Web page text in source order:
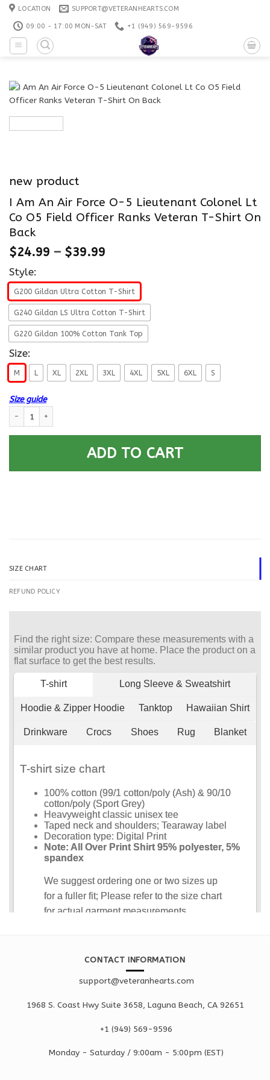
Skip
content
LOCATION SUPPORT@VETERANHEARTS.COM
09:00 - 17:00 MON-SAT +1 ‪(949) 569-9596
new product
I Am An Air Force O-5 Lieutenant Colonel Lt
Co O5 Field Officer Ranks Veteran T-Shirt On
Back
$24.99 – $39.99
Style:
G200 Gildan Ultra Cotton T-Shirt
G240 Gildan LS Ultra Cotton T-Shirt
G220 Gildan 100% Cotton Tank Top
Size:
M L XL 2XL 3XL 4XL 5XL 6XL S
Size guide
ADD TO CART
SIZE CHART
REFUND POLICY
CONTACT INFORMATION
support@veteranhearts.com
1968 S. Coast Hwy Suite 3658, Laguna Beach, CA 92651
+1 ‪(949) 569-9596
Monday - Saturday / 9:00am - 5:00pm (EST)